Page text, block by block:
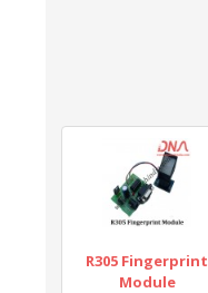
R305 Fingerprint
Module